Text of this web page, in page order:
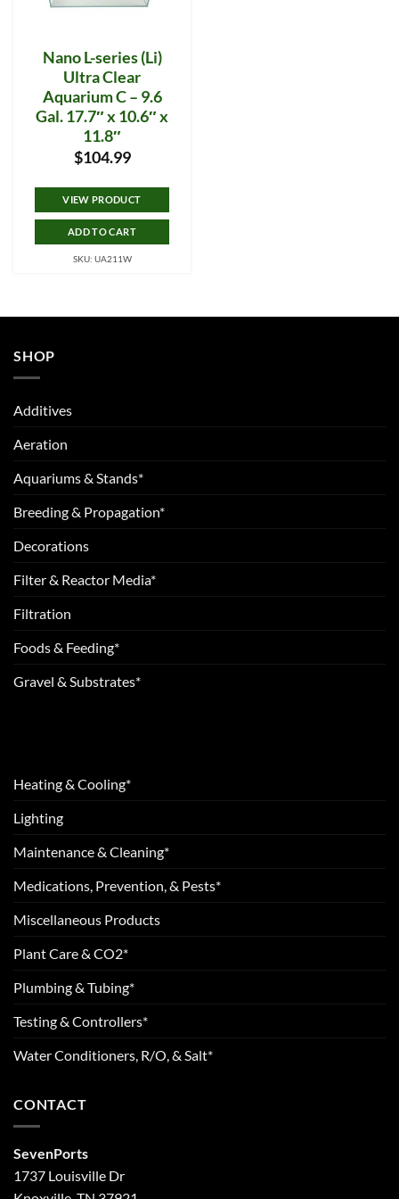
Nano L-series (Li)
Ultra Clear
Aquarium C – 9.6
Gal. 17.7″ x 10.6″ x
11.8″
$104.99
VIEW PRODUCT
ADD TO CART
SKU: UA211W
SHOP
Additives
Aeration
Aquariums & Stands*
Breeding & Propagation*
Decorations
Filter & Reactor Media*
Filtration
Foods & Feeding*
Gravel & Substrates*
Heating & Cooling*
Lighting
Maintenance & Cleaning*
Medications, Prevention, & Pests*
Miscellaneous Products
Plant Care & CO2*
Plumbing & Tubing*
Testing & Controllers*
Water Conditioners, R/O, & Salt*
CONTACT
SevenPorts
1737 Louisville Dr